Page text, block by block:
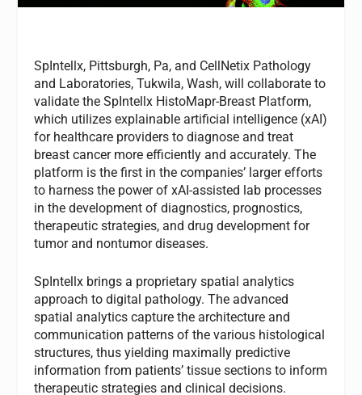
SpIntellx, Pittsburgh, Pa, and CellNetix Pathology
and Laboratories, Tukwila, Wash, will collaborate to
validate the SpIntellx HistoMapr-Breast Platform,
which utilizes explainable artificial intelligence (xAI)
for healthcare providers to diagnose and treat
breast cancer more efficiently and accurately. The
platform is the first in the companies’ larger efforts
to harness the power of xAI-assisted lab processes
in the development of diagnostics, prognostics,
therapeutic strategies, and drug development for
tumor and nontumor diseases.
SpIntellx brings a proprietary spatial analytics
approach to digital pathology. The advanced
spatial analytics capture the architecture and
communication patterns of the various histological
structures, thus yielding maximally predictive
information from patients’ tissue sections to inform
therapeutic strategies and clinical decisions.